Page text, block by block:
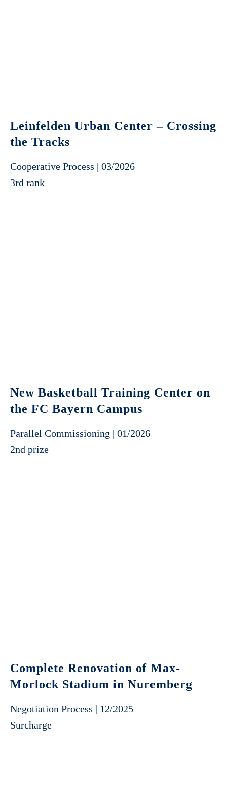
Leinfelden Urban Center – Crossing
the Tracks
Cooperative Process | 03/2026
3rd rank
New Basketball Training Center on
the FC Bayern Campus
Parallel Commissioning | 01/2026
2nd prize
Complete Renovation of Max-
Morlock Stadium in Nuremberg
Negotiation Process | 12/2025
Surcharge